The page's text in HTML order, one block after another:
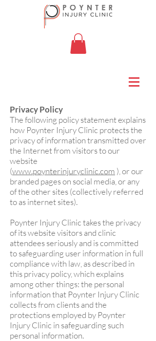
Privacy Policy
The following policy statement explains
how Poynter Injury Clinic protects the
privacy of information transmitted over
the Internet from visitors to our
website
(www.poynterinjuryclinic.com ), or our
branded pages on social media, or any
of the other sites (collectively referred
to as internet sites).
Poynter Injury Clinic takes the privacy
of its website visitors and clinic
attendees seriously and is committed
to safeguarding user information in full
compliance with law, as described in
this privacy policy, which explains
among other things: the personal
information that Poynter Injury Clinic
collects from clients and the
protections employed by Poynter
Injury Clinic in safeguarding such
personal information.